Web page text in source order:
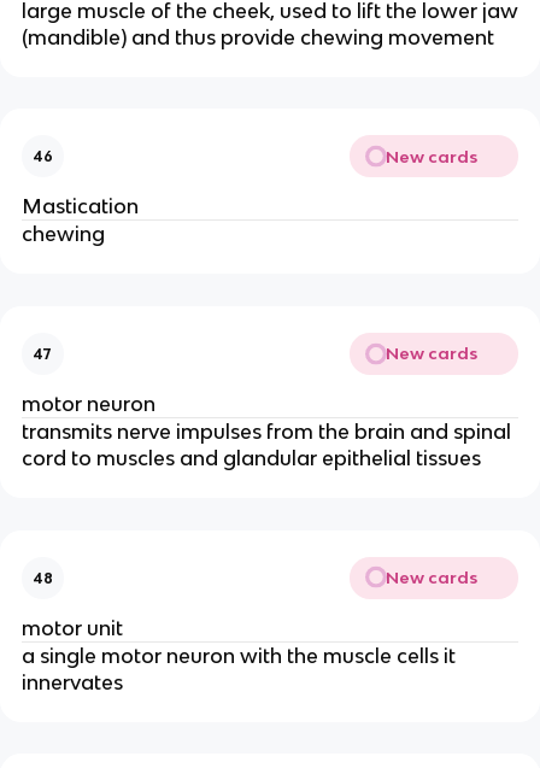
large muscle of the cheek, used to lift the lower jaw
(mandible) and thus provide chewing movement
46 New cards
Mastication
chewing
47 New cards
motor neuron
transmits nerve impulses from the brain and spinal
cord to muscles and glandular epithelial tissues
48 New cards
motor unit
a single motor neuron with the muscle cells it
innervates